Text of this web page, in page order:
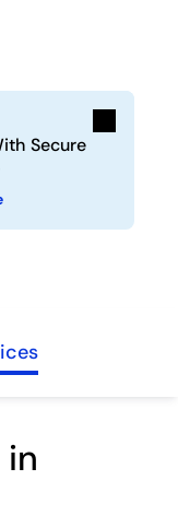
Secure